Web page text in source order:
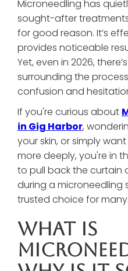
Microneedling has
sought-after
for good reason. It’s
provides noticeable
Yet, even in 2026,
surrounding the
confusion and
If you're curious about
in Gig Harbor,
your skin, or simply
more deeply, you're in
to pull back the curtain
during a microneedling
trusted choice for many.
What Is